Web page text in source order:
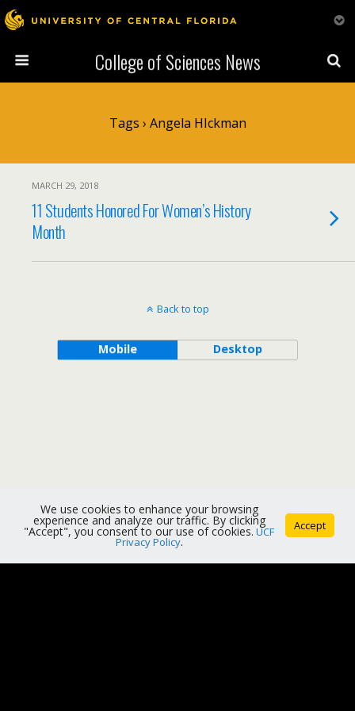
College of Sciences News
Tags › Angela HIckman
MARCH 29, 2018
11 Students Honored For Women’s History
Month
Back to top
Mobile Desktop
We use cookies to enhance your browsing
experience and analyze our traffic. By clicking
"Accept", you consent to our use of cookies. UCF
Privacy Policy.
Accept